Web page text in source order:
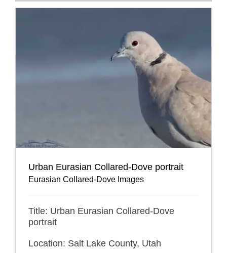
Urban Eurasian Collared-Dove portrait
Eurasian Collared-Dove Images
Title: Urban Eurasian Collared-Dove
portrait
Location: Salt Lake County, Utah